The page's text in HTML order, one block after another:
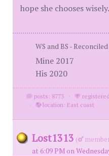
hope she chooses wisely.
WS and BS - Reconciled
Mine 2017
His 2020
posts: 8773 ·
·
location: East coast
Lost1313 (
at 6:09 PM on